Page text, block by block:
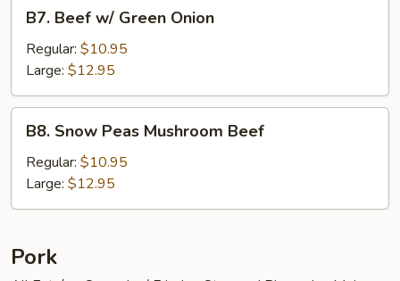
Beef
Green
Onion
B7. Beef w/ Green Onion
Regular: $10.95
Large: $12.95
Snow
Peas
Mushroom
Beef
B8. Snow Peas Mushroom Beef
Regular: $10.95
Large: $12.95
Pork